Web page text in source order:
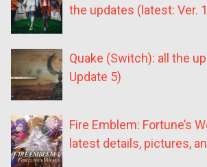
the updates (latest: Ver.
Quake (Switch): all the
Update 5)
Fire Emblem: Fortune’s
latest details, pictures,